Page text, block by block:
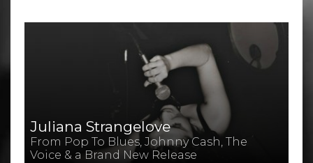
Juliana Strangelove
From Pop To Blues, Johnny Cash, The
Voice & a Brand New Release